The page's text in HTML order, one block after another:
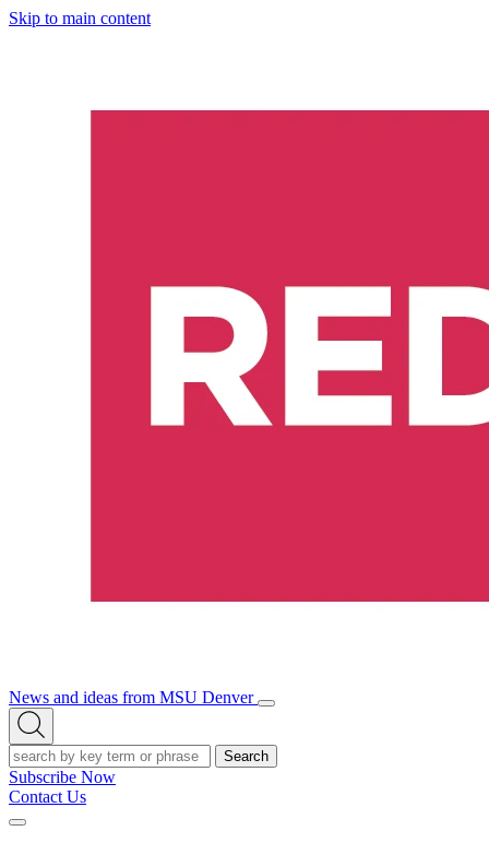
Skip to main content
News and ideas from MSU Denver
Open/Close
Open
Search
Search
Subscribe Now
Contact Us
Expand